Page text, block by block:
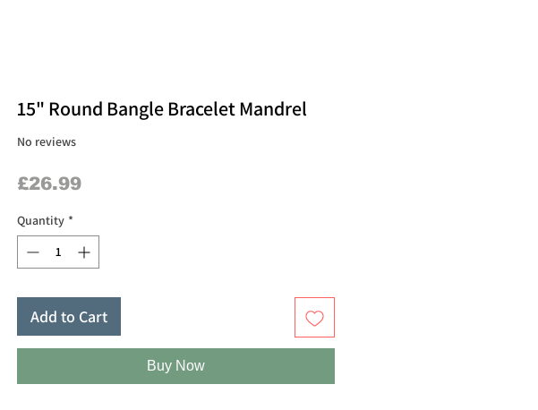
15" Round Bangle Bracelet Mandrel
No reviews
£26.99Price
Quantity *
Add to Cart
Buy Now